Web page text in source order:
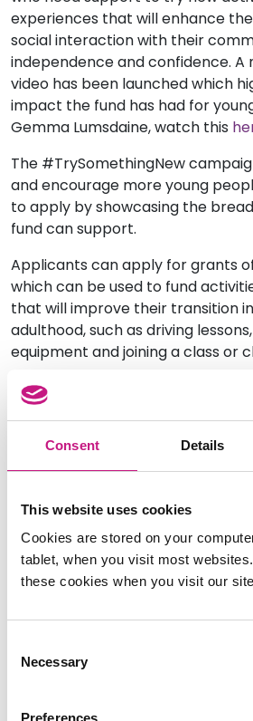
Consent Details
This website uses cookies
Cookies are stored on your
tablet, when you visit most
these cookies when you visit our
Selection
Necessary
Preferences
experiences that will enhance
social interaction with their
independence and confidence. A
video has been launched which
impact the fund has had for
Gemma Lumsdaine, watch this
The #TrySomethingNew
and encourage more young
to apply by showcasing the
fund can support.
Applicants can apply for grants
which can be used to fund
that will improve their transition
adulthood, such as driving
equipment and joining a class or
If you would like to find out more
application
Facebook
X